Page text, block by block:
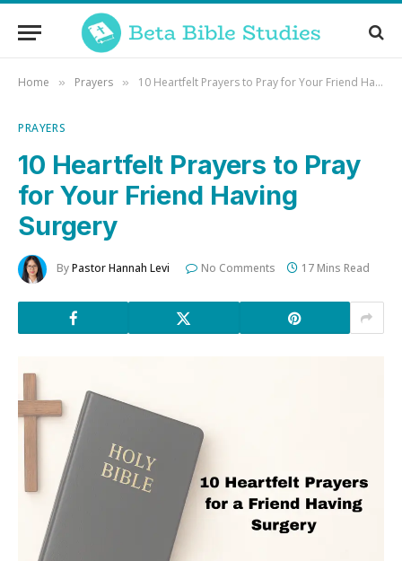
Home » Prayers » 10 Heartfelt Prayers to Pray for Your Friend Having Surgery
PRAYERS
10 Heartfelt Prayers to Pray
for Your Friend Having
Surgery
ByPastor Hannah Levi No Comments 17 Mins Read